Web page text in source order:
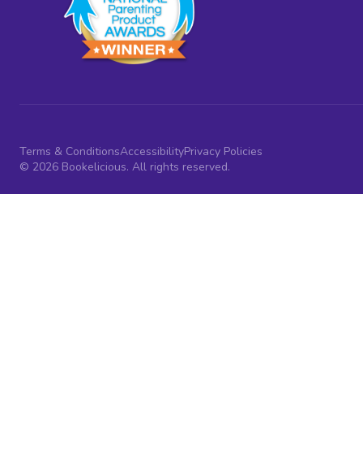
Terms & ConditionsAccessibilityPrivacy Policies
© 2026 Bookelicious. All rights reserved.